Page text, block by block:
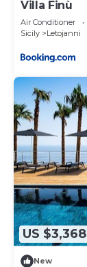
Villa Finù
Air Conditioner
Sicily
Letojanni
US $3,368
New